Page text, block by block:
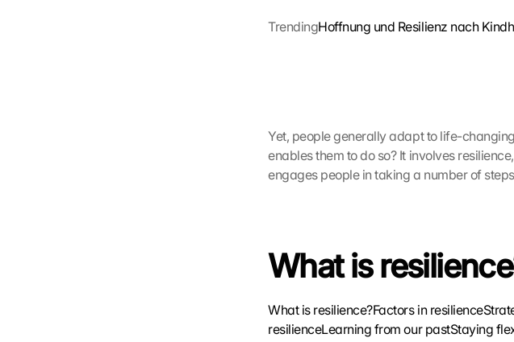
TrendingHoffnung und Resilienz nach
Yet, people generally adapt to life-
enables them to do so? It involves
engages people in taking a number of
What is
What is resilience?Factors in resilience
resilienceLearning from our pastStaying